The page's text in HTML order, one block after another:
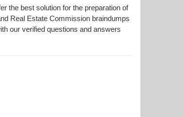
the best solution for the preparation of
Real Estate Commission braindumps
our verified questions and answers